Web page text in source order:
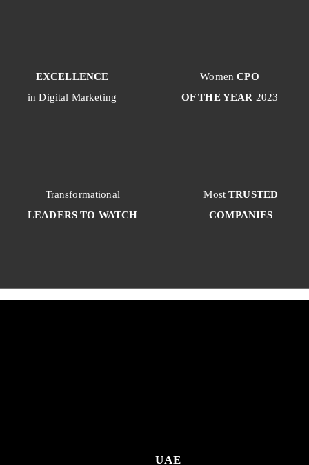
EXCELLENCE
in Digital Marketing
WomenCPO
OF THE YEAR 2023
Transformational
LEADERS TO WATCH
MostTRUSTED
COMPANIES
UAE